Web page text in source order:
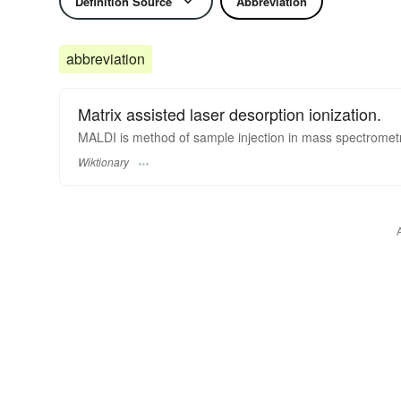
abbreviation
Matrix assisted laser desorption ionization.
MALDI is method of sample injection in mass
Wiktionary